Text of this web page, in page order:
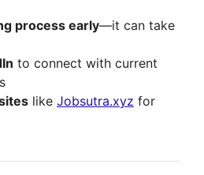
process early—it can take
to connect with current
like Jobsutra.xyz for